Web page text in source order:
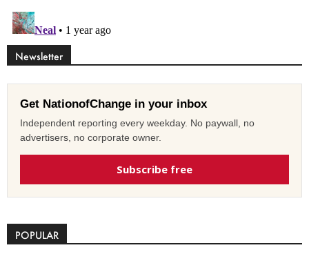
Newsletter
Get NationofChange in your inbox
Independent reporting every weekday. No paywall, no
advertisers, no corporate owner.
Subscribe free
POPULAR